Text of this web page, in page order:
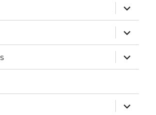
expand
child
menu
expand
child
menu
expand
child
menu
expand
child